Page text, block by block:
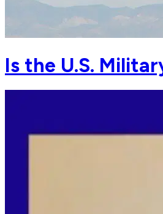
Is the U.S.